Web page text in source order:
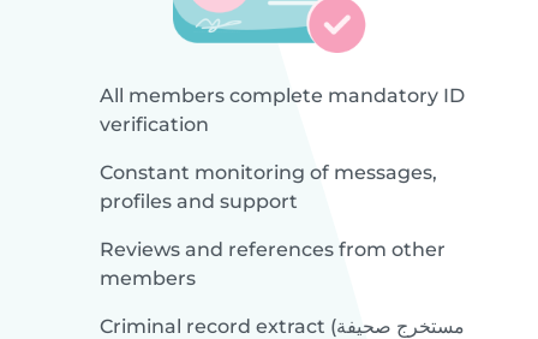
All members complete mandatory ID
verification
Constant monitoring of messages,
profiles and support
Reviews and references from other
members
Criminal record extract (مستخرج صحيفة